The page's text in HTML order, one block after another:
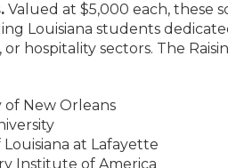
Valued at $5,000 each, these
Louisiana students
hospitality sectors. The
of New Orleans
at Lafayette
Institute of America